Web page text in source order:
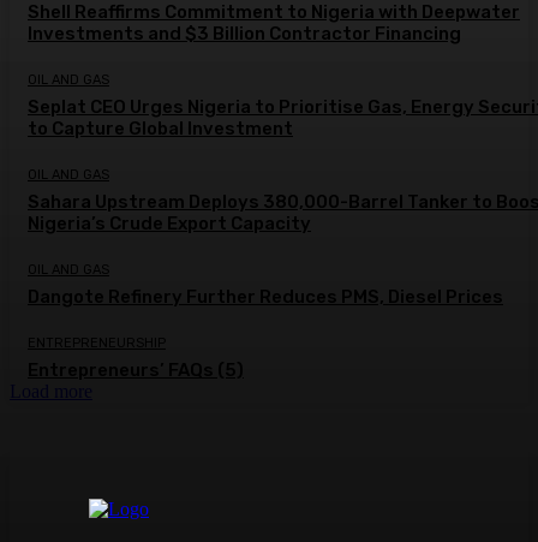
Shell Reaffirms Commitment to Nigeria with Deepwater
Investments and $3 Billion Contractor Financing
OIL AND GAS
Seplat CEO Urges Nigeria to Prioritise Gas, Energy
to Capture Global Investment
OIL AND GAS
Sahara Upstream Deploys 380,000-Barrel Tanker to
Nigeria’s Crude Export Capacity
OIL AND GAS
Dangote Refinery Further Reduces PMS, Diesel Prices
ENTREPRENEURSHIP